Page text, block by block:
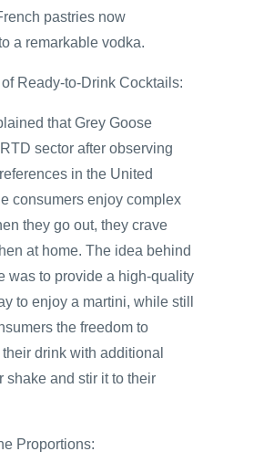
pastries now
a remarkable vodka.
Ready-to-Drink Cocktails:
that Grey Goose
sector after observing
in the United
consumers enjoy complex
they go out, they crave
at home. The idea behind
was to provide a high-quality
to enjoy a martini, while still
the freedom to
drink with additional
shake and stir it to their
Proportions: